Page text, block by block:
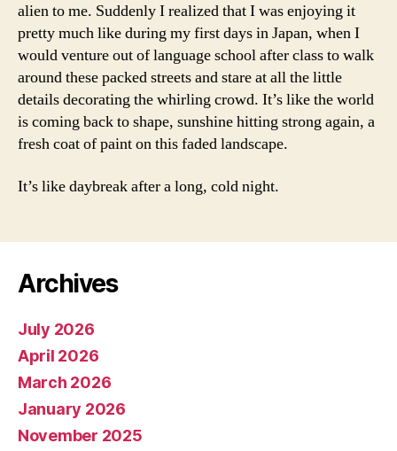
alien to me. Suddenly I realized that I was enjoying it
pretty much like during my first days in Japan, when I
would venture out of language school after class to walk
around these packed streets and stare at all the little
details decorating the whirling crowd. It’s like the world
is coming back to shape, sunshine hitting strong again, a
fresh coat of paint on this faded landscape.
It’s like daybreak after a long, cold night.
Archives
July 2026
April 2026
March 2026
January 2026
November 2025